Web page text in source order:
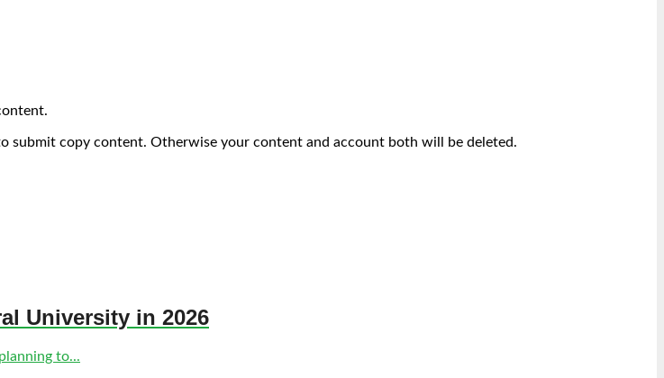
submit copy content. Otherwise your content and account both will be deleted.
University in 2026
to...